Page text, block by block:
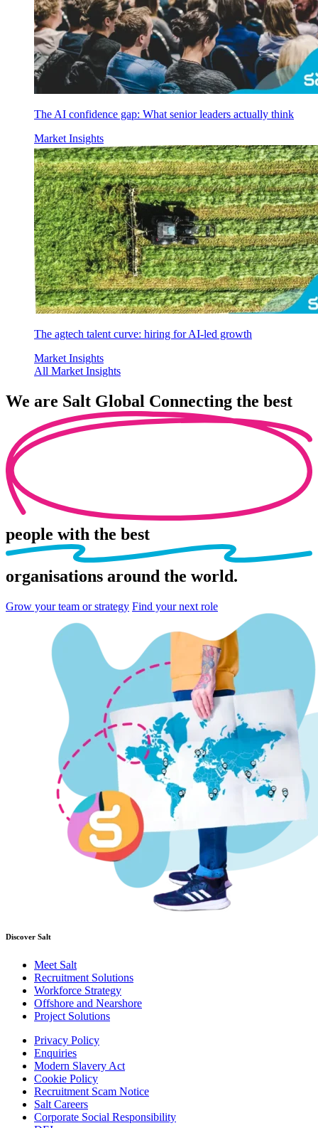
The AI confidence gap: What senior leaders actually think
Market Insights
The agtech talent curve: hiring for AI-led growth
Market Insights
All Market Insights
We are Salt Global Connecting the best
people with the best
organisations around the world.
Grow your team or strategy Find your next role
Discover Salt
Meet Salt
Recruitment Solutions
Workforce Strategy
Offshore and Nearshore
Project Solutions
Privacy Policy
Enquiries
Modern Slavery Act
Cookie Policy
Recruitment Scam Notice
Salt Careers
Corporate Social Responsibility